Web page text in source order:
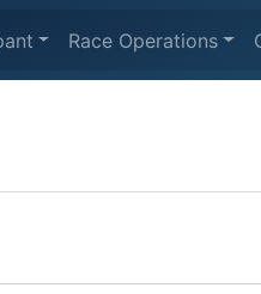
Race Operations